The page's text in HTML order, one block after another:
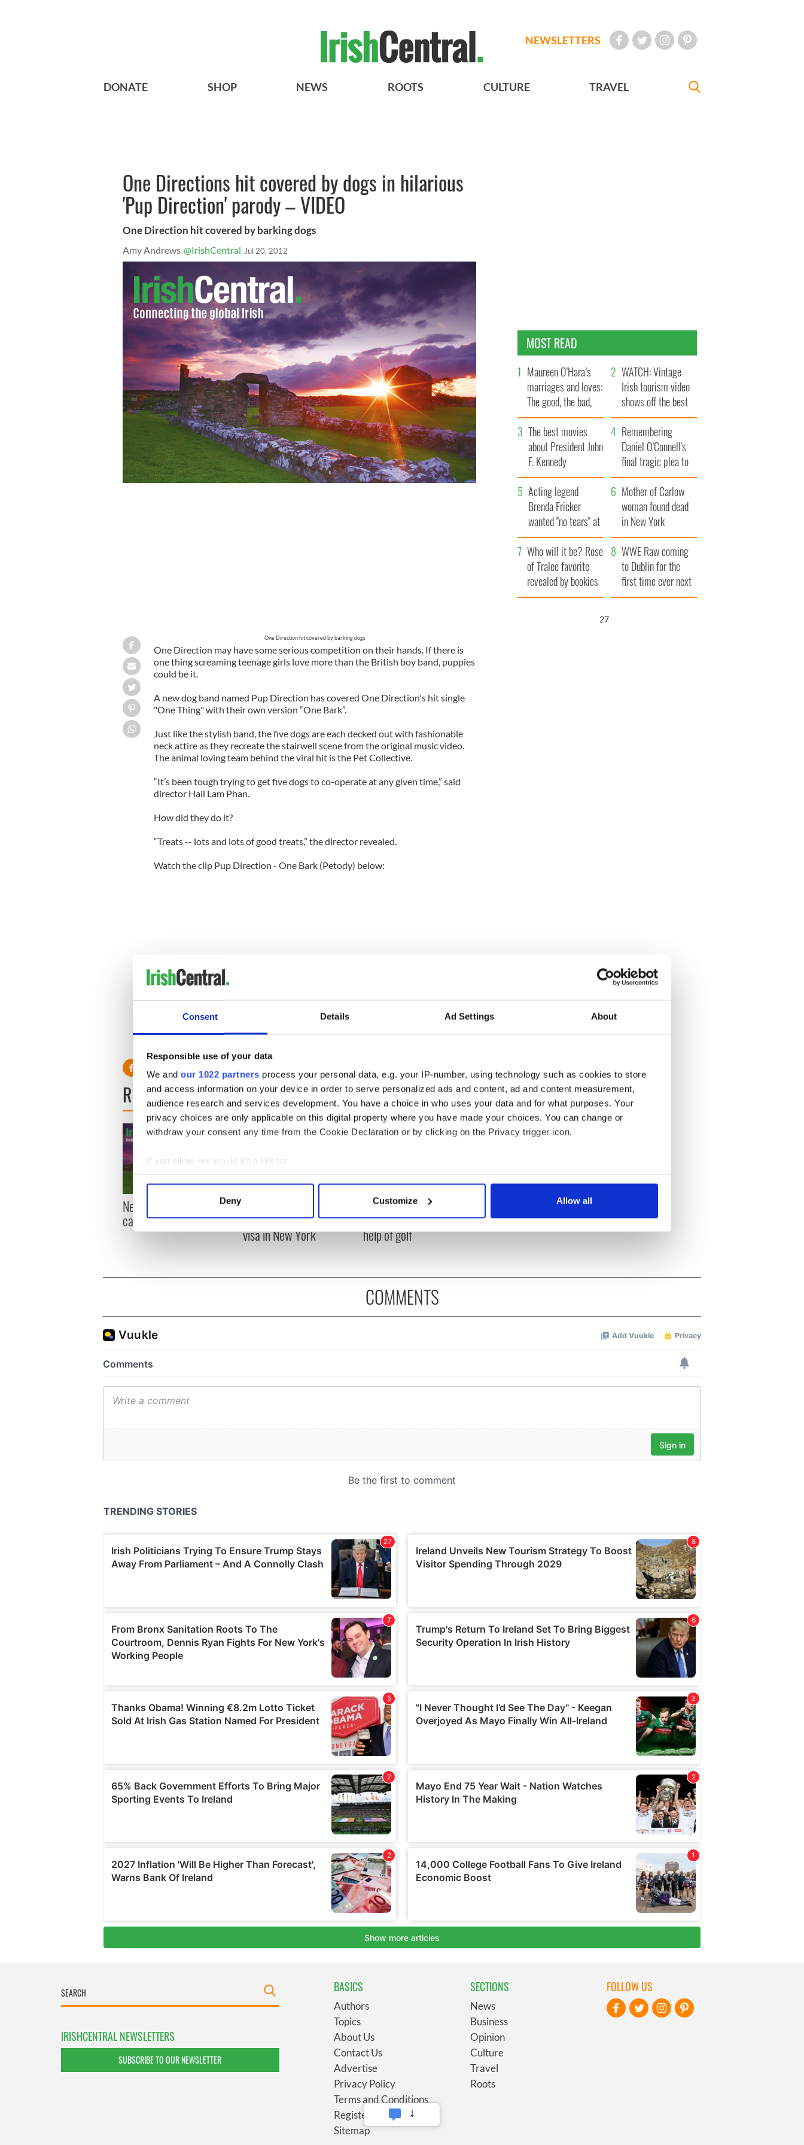
Consent Details Ad Settings About
Responsible use of your data
We and our 1022 partners process your personal data, e.g. your IP-number, using technology such as cookies to store
and access information on your device in order to serve personalized ads and content, ad and content measurement,
audience research and services development. You have a choice in who uses your data and for what purposes. Your
privacy choices are only applicable on this digital property where you have made your choices. You can change or
withdraw your consent any time from the Cookie Declaration or by clicking on the Privacy trigger icon.
If you allow, we would also like to:
Collect information about your geographical location which can be accurate to within several meters
Find out more about how your personal data is processed and set your preferences in the
We use cookies to personalise content and ads, to provide social media features and to analyse our traffic. We also share
Deny Customize Allow all
NEWSLETTERS
DONATE SHOP NEWS ROOTS CULTURE TRAVEL
One Directions hit covered by dogs in hilarious
'Pup Direction' parody – VIDEO
One Direction hit covered by barking dogs
Amy Andrews @IrishCentral Jul 20, 2012
One Direction hit covered by barking dogs
One Direction may have some serious competition on their hands. If there is
one thing screaming teenage girls love more than the British boy band, puppies
could be it.
A new dog band named Pup Direction has covered One Direction's hit single
"One Thing" with their own version “One Bark”.
Just like the stylish band, the five dogs are each decked out with fashionable
neck attire as they recreate the stairwell scene from the original music video.
The animal loving team behind the viral hit is the Pet Collective.
“It’s been tough trying to get five dogs to co-operate at any given time,” said
director Hail Lam Phan.
How did they do it?
“Treats -- lots and lots of good treats,” the director revealed.
Watch the clip Pup Direction - One Bark (Petody) below:
READ NEXT
New York, I love you, but
can you be my muse? the most of my J-1 year
visa in New York
Harry Styles won over
Bruce Jenner with the
help of golf
MOST READ
Maureen O’Hara’s
marriages and loves:
The good, the bad,
and the ugly
WATCH: Vintage
Irish tourism video
shows off the best
bits of Ireland
The best movies
about President John
F. Kennedy
Remembering
Daniel O’Connell's
final tragic plea to
save Ireland from
Famine
Acting legend
Brenda Fricker
wanted "no tears" at
her funeral as she
thanked local shops
Mother of Carlow
woman found dead
in New York
launches $50
million wrongful
death lawsuit
Who will it be? Rose
of Tralee favorite
revealed by bookies
WWE Raw coming
to Dublin for the
first time ever next
year
26
COMMENTS
IRISHCENTRAL NEWSLETTERS
SUBSCRIBE TO OUR NEWSLETTER
BASICS
Authors
Topics
About Us
Contact Us
Advertise
Privacy Policy
Terms and Conditions
Register
Sitemap
SECTIONS
News
Business
Opinion
Culture
Travel
Roots
FOLLOW US